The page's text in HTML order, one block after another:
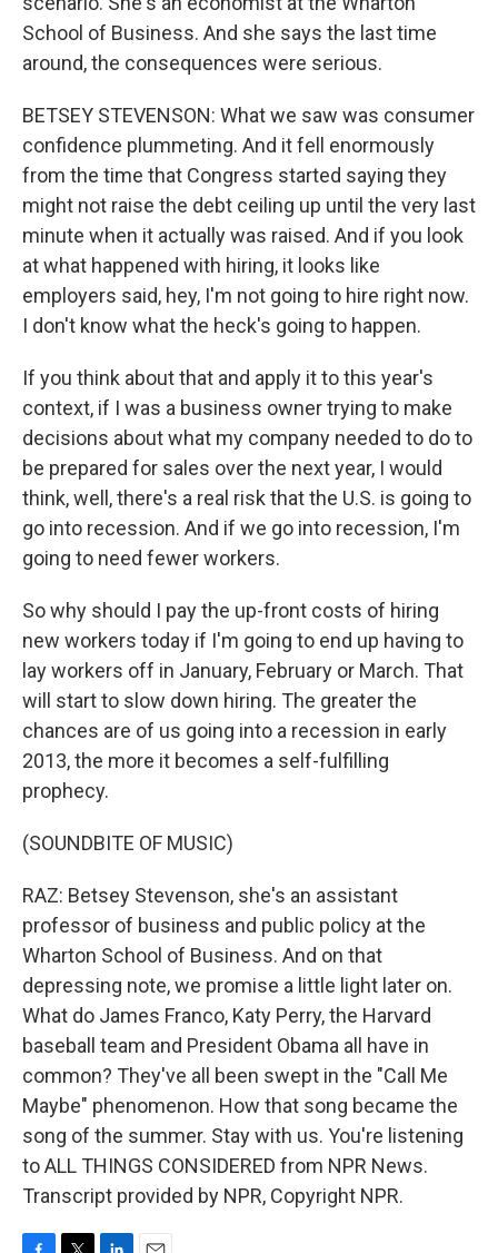
School of Business. And she says the last time
around, the consequences were serious.
BETSEY STEVENSON: What we saw was consumer
confidence plummeting. And it fell enormously
from the time that Congress started saying they
might not raise the debt ceiling up until the very last
minute when it actually was raised. And if you look
at what happened with hiring, it looks like
employers said, hey, I'm not going to hire right now.
I don't know what the heck's going to happen.
If you think about that and apply it to this year's
context, if I was a business owner trying to make
decisions about what my company needed to do to
be prepared for sales over the next year, I would
think, well, there's a real risk that the U.S. is going to
go into recession. And if we go into recession, I'm
going to need fewer workers.
So why should I pay the up-front costs of hiring
new workers today if I'm going to end up having to
lay workers off in January, February or March. That
will start to slow down hiring. The greater the
chances are of us going into a recession in early
2013, the more it becomes a self-fulfilling
prophecy.
(SOUNDBITE OF MUSIC)
RAZ: Betsey Stevenson, she's an assistant
professor of business and public policy at the
Wharton School of Business. And on that
depressing note, we promise a little light later on.
What do James Franco, Katy Perry, the Harvard
baseball team and President Obama all have in
common? They've all been swept in the "Call Me
Maybe" phenomenon. How that song became the
song of the summer. Stay with us. You're listening
to ALL THINGS CONSIDERED from NPR News.
Transcript provided by NPR, Copyright NPR.